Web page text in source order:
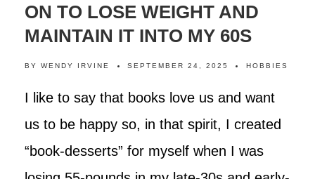
ON TO LOSE WEIGHT AND
MAINTAIN IT INTO MY 60S
BY WENDY IRVINE SEPTEMBER 24, 2025 HOBBIES
I like to say that books love us and want
us to be happy so, in that spirit, I created
“book-desserts” for myself when I was